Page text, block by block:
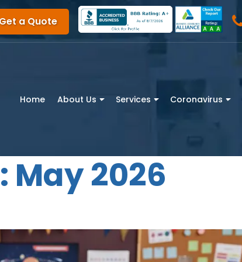
Get a Quote
Home About Us Services Coronavirus
May 2026